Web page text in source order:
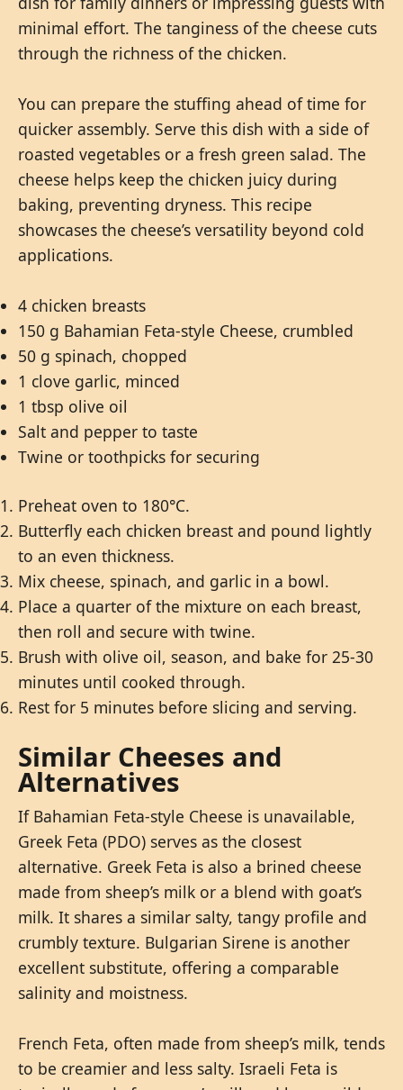
minimal effort. The tanginess of the cheese cuts
through the richness of the chicken.
You can prepare the stuffing ahead of time for
quicker assembly. Serve this dish with a side of
roasted vegetables or a fresh green salad. The
cheese helps keep the chicken juicy during
baking, preventing dryness. This recipe
showcases the cheese’s versatility beyond cold
applications.
4 chicken breasts
150 g Bahamian Feta-style Cheese, crumbled
50 g spinach, chopped
1 clove garlic, minced
1 tbsp olive oil
Salt and pepper to taste
Twine or toothpicks for securing
Preheat oven to 180°C.
Butterfly each chicken breast and pound lightly
to an even thickness.
Mix cheese, spinach, and garlic in a bowl.
Place a quarter of the mixture on each breast,
then roll and secure with twine.
Brush with olive oil, season, and bake for 25-30
minutes until cooked through.
Rest for 5 minutes before slicing and serving.
Similar Cheeses and
Alternatives
If Bahamian Feta-style Cheese is unavailable,
Greek Feta (PDO) serves as the closest
alternative. Greek Feta is also a brined cheese
made from sheep’s milk or a blend with goat’s
milk. It shares a similar salty, tangy profile and
crumbly texture. Bulgarian Sirene is another
excellent substitute, offering a comparable
salinity and moistness.
French Feta, often made from sheep’s milk, tends
to be creamier and less salty. Israeli Feta is